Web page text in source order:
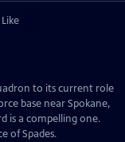
to its current role
base near Spokane,
is a compelling one.
of Spades.